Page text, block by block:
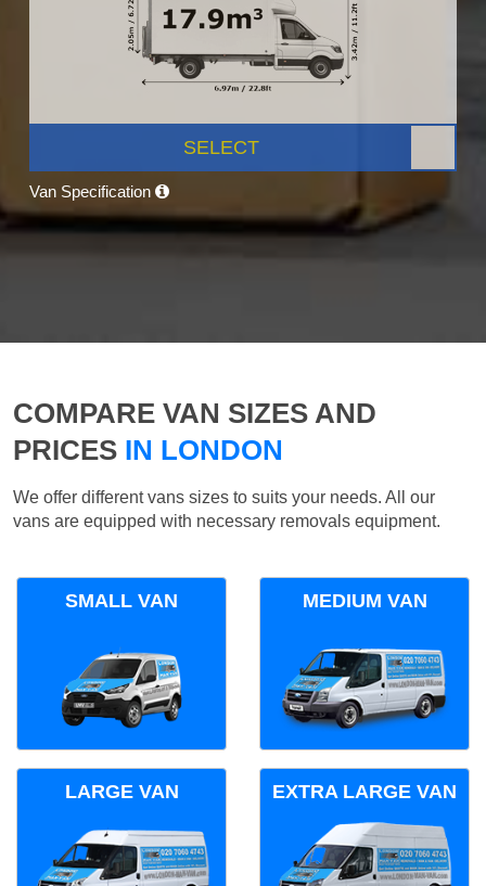
SELECT
Van Specification
COMPARE VAN SIZES AND
PRICES IN LONDON
We offer different vans sizes to suits your needs. All our
vans are equipped with necessary removals equipment.
SMALL VAN MEDIUM VAN
LARGE VAN EXTRA LARGE VAN